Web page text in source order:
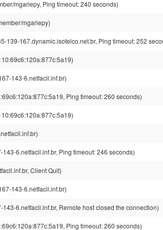
mgariepy, Ping timeout: 240 seconds)
mgariepy)
139-167.dynamic.isotelco.net.br, Ping timeout: 252
143-6.netfacil.inf.br)
Ping timeout: 260 seconds)
6.netfacil.inf.br, Ping timeout: 246 seconds)
Client Quit)
143-6.netfacil.inf.br)
6.netfacil.inf.br, Remote host closed the connection)
Ping timeout: 260 seconds)